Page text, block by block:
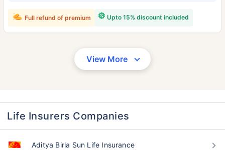
Upto 15% discount included
Full refund of premium
View More
Life Insurers Companies
Aditya Birla Sun Life Insurance